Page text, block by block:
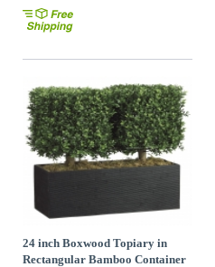
24 inch Boxwood Topiary in
Rectangular Bamboo Container